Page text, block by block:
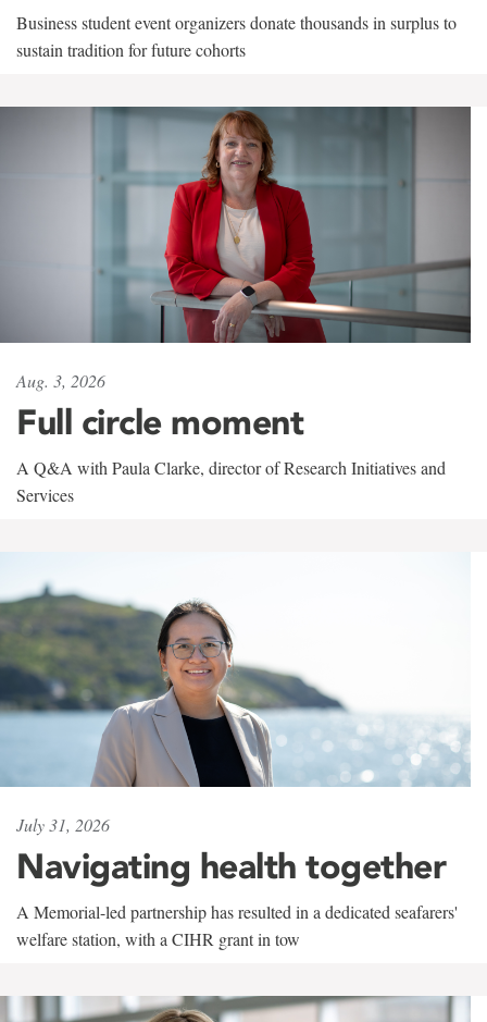
Business student event organizers donate thousands in surplus to
sustain tradition for future cohorts
Aug. 3, 2026
Full circle moment
A Q&A with Paula Clarke, director of Research Initiatives and
Services
July 31, 2026
Navigating health together
A Memorial-led partnership has resulted in a dedicated seafarers'
welfare station, with a CIHR grant in tow